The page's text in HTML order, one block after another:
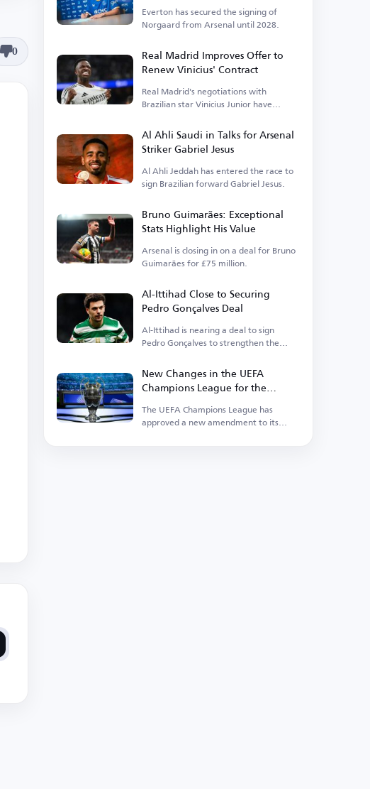
0
Everton has secured the signing of
Norgaard from Arsenal until 2028.
Real Madrid Improves Offer to
Renew Vinicius' Contract
Real Madrid's negotiations with
Brazilian star Vinicius Junior have
Al Ahli Saudi in Talks for Arsenal
Striker Gabriel Jesus
Al Ahli Jeddah has entered the race to
sign Brazilian forward Gabriel Jesus.
Bruno Guimarães: Exceptional
Stats Highlight His Value
Arsenal is closing in on a deal for Bruno
Guimarães for £75 million.
Al-Ittihad Close to Securing
Pedro Gonçalves Deal
Al-Ittihad is nearing a deal to sign
Pedro Gonçalves to strengthen the
New Changes in the UEFA
Champions League for the
Upcoming Season
The UEFA Champions League has
approved a new amendment to its